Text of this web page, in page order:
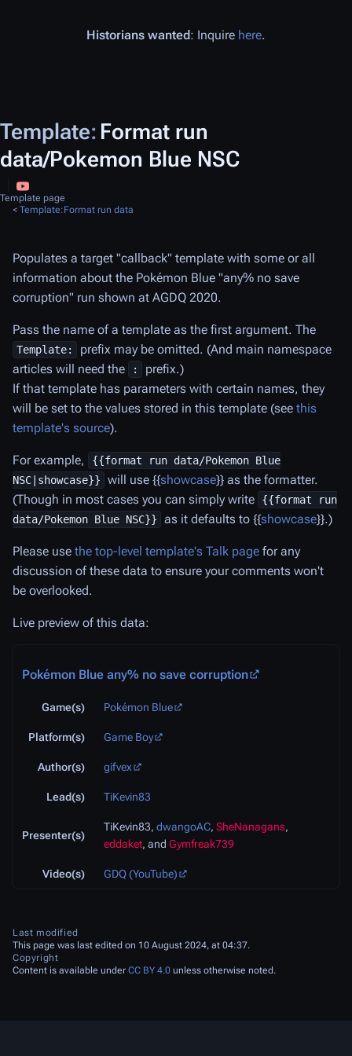
Historians wanted: Inquire here.
Template: Format run
data/Pokemon Blue NSC
Template page
< Template:Format run data
Populates a target "callback" template with some or all
information about the Pokémon Blue "any% no save
corruption" run shown at AGDQ 2020.
Pass the name of a template as the first argument. The
Template:
prefix may be omitted. (And main namespace
articles will need the
:
prefix.)
If that template has parameters with certain names, they
will be set to the values stored in this template (see this
template's source).
For example,
{{format run data/Pokemon Blue
NSC|showcase}}
will use {{showcase}} as the formatter.
(Though in most cases you can simply write
{{format run
data/Pokemon Blue NSC}}
as it defaults to {{showcase}}.)
Please use the top-level template's Talk page for any
discussion of these data to ensure your comments won't
be overlooked.
Live preview of this data:
Pokémon Blue any% no save corruption
Game(s) Pokémon Blue
Platform(s) Game Boy
Author(s) gifvex
Lead(s) TiKevin83
Presenter(s)
TiKevin83, dwangoAC, SheNanagans,
eddaket, and Gymfreak739
Video(s) GDQ (YouTube)
Last modified
This page was last edited on 10 August 2024, at 04:37.
Copyright
Content is available under CC BY 4.0 unless otherwise noted.